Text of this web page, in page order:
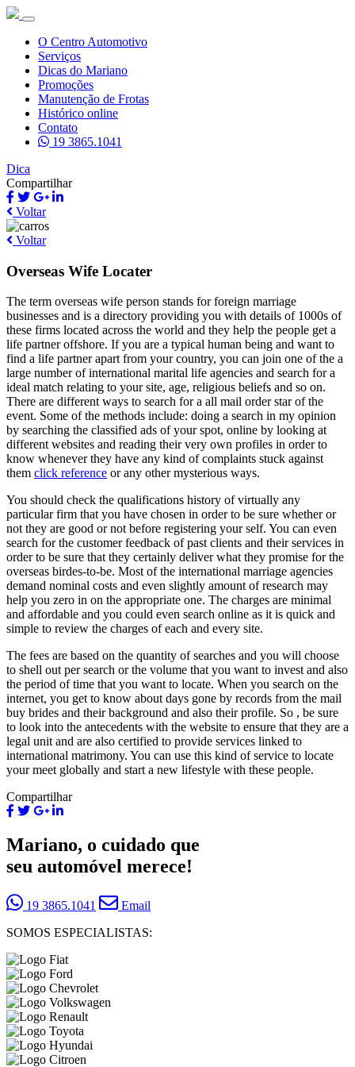
O Centro Automotivo
Serviços
Dicas do Mariano
Promoções
Manutenção de Frotas
Histórico online
Contato
19 3865.1041
Dica
Compartilhar
Voltar
Voltar
Overseas Wife Locater
The term overseas wife person stands for foreign marriage
businesses and is a directory providing you with details of 1000s of
these firms located across the world and they help the people get a
life partner offshore. If you are a typical human being and want to
find a life partner apart from your country, you can join one of the a
large number of international marital life agencies and search for a
ideal match relating to your site, age, religious beliefs and so on.
There are different ways to search for a all mail order star of the
event. Some of the methods include: doing a search in my opinion
by searching the classified ads of your spot, online by looking at
different websites and reading their very own profiles in order to
know whenever they have any kind of complaints stuck against
them click reference or any other mysterious ways.
You should check the qualifications history of virtually any
particular firm that you have chosen in order to be sure whether or
not they are good or not before registering your self. You can even
search for the customer feedback of past clients and their services in
order to be sure that they certainly deliver what they promise for the
overseas birdes-to-be. Most of the international marriage agencies
demand nominal costs and even slightly amount of research may
help you zero in on the appropriate one. The charges are minimal
and affordable and you could even search online as it is quick and
simple to review the charges of each and every site.
The fees are based on the quantity of searches and you will choose
to shell out per search or the volume that you want to invest and also
the period of time that you want to locate. When you search on the
internet, you get to know about days gone by records from the mail
buy brides and their background and also their profile. So , be sure
to look into the antecedents with the website to ensure that they are a
legal unit and are also certified to provide services linked to
international matrimony. You can use this kind of service to locate
your meet globally and start a new lifestyle with these people.
Compartilhar
Mariano, o cuidado que
seu automóvel merece!
19 3865.1041
Email
SOMOS ESPECIALISTAS: